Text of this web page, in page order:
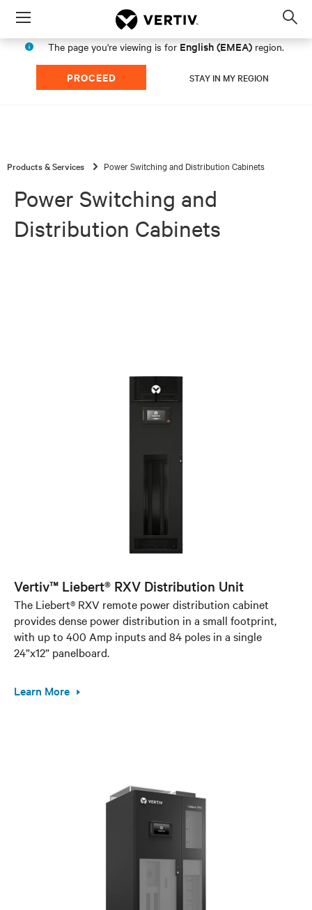
Menu
The page you're viewing is for English (EMEA) region.
PROCEED STAY IN MY REGION
Products & Services Power Switching and Distribution Cabinets
Power Switching and
Distribution Cabinets
Vertiv™ Liebert® RXV Distribution Unit
The Liebert® RXV remote power distribution cabinet
provides dense power distribution in a small footprint,
with up to 400 Amp inputs and 84 poles in a single
24”x12” panelboard.
Learn More